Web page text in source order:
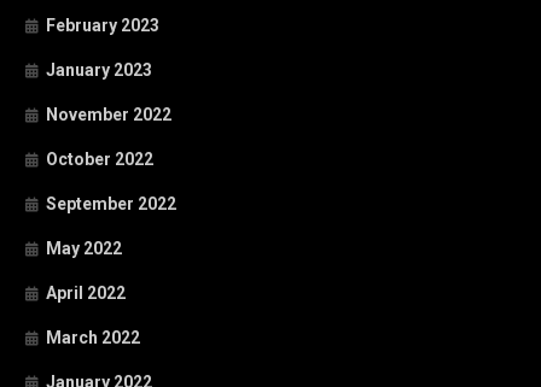
February 2023
January 2023
November 2022
October 2022
September 2022
May 2022
April 2022
March 2022
January 2022